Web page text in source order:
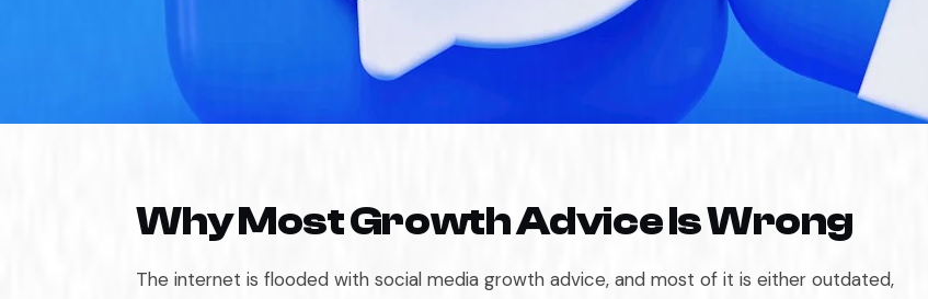
Why Most Growth Advice Is Wrong
The internet is flooded with social media growth advice, and most of it is either outdated,